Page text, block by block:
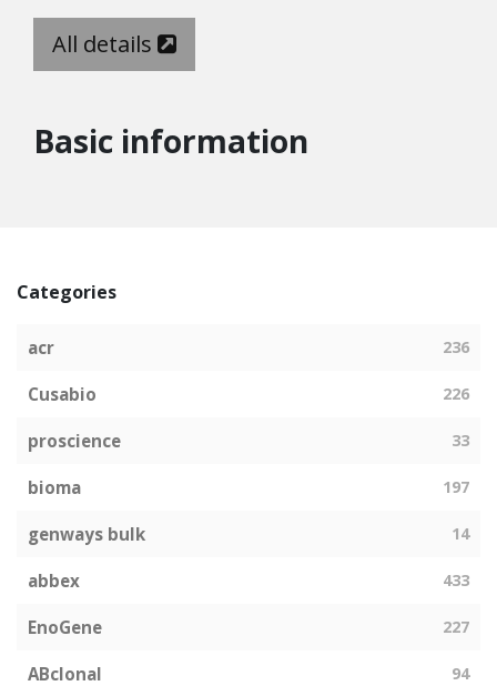
All details
Basic information
Categories
acr 236
Cusabio 226
proscience 33
bioma 197
genways bulk 14
abbex 433
EnoGene 227
ABclonal 94